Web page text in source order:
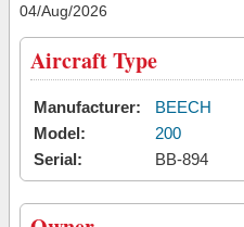
04/Aug/2026
Aircraft Type
Manufacturer:
BEECH
Model:
200
Serial:
BB-894